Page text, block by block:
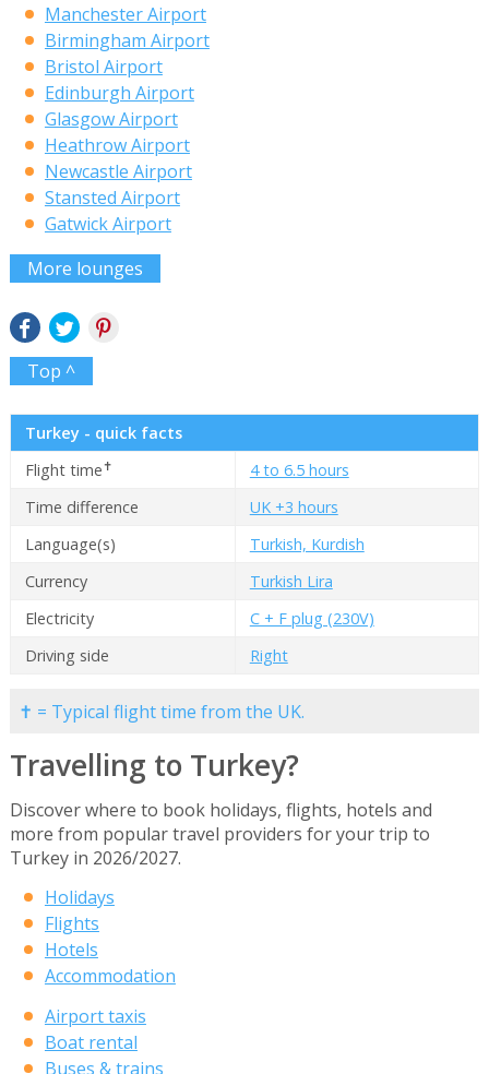
Manchester Airport
Birmingham Airport
Bristol Airport
Edinburgh Airport
Glasgow Airport
Heathrow Airport
Newcastle Airport
Stansted Airport
Gatwick Airport
More lounges
Top ^
Turkey - quick facts
Flight time✝
4 to 6.5 hours
Time difference
UK +3 hours
Language(s)
Turkish, Kurdish
Currency
Turkish Lira
Electricity
C + F plug (230V)
Driving side
Right
✝ = Typical flight time from the UK.
Travelling to Turkey?
Discover where to book holidays, flights, hotels and
more from popular travel providers for your trip to
Turkey in 2026/2027.
Holidays
Flights
Hotels
Accommodation
Airport taxis
Boat rental
Buses & trains